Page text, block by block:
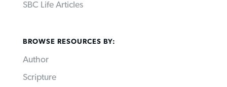
SBC Life Articles
BROWSE RESOURCES BY:
Author
Scripture